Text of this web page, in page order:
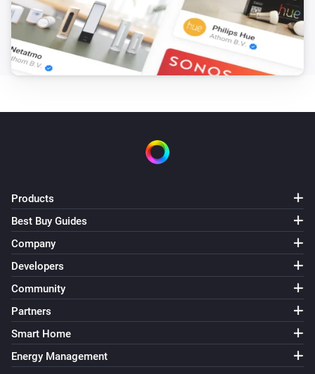
Products
Best Buy Guides
Company
Developers
Community
Partners
Smart Home
Energy Management